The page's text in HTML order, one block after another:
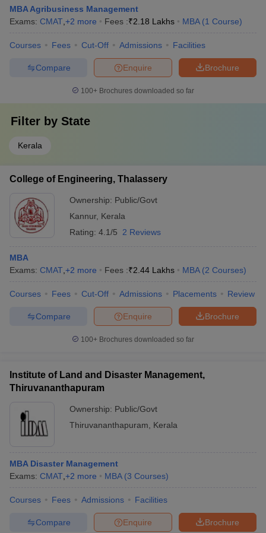
MBA Agribusiness Management
Exams: CMAT +2 more Fees :₹2.18 Lakhs MBA (1 Course)
Courses Fees Cut-Off Admissions Facilities
Brochure
Enquire
Compare
100+ Brochures downloaded so far
Filter by State
Kerala
College of Engineering, Thalassery
Ownership: Public/Govt
Kannur, Kerala
Rating: 4.1/5 2 Reviews
MBA
Exams: CMAT +2 more Fees :₹2.44 Lakhs MBA (2 Courses)
Courses Fees Cut-Off Admissions Placements Review
Brochure
Enquire
Compare
100+ Brochures downloaded so far
Institute of Land and Disaster Management,
Thiruvananthapuram
Ownership: Public/Govt
Thiruvananthapuram
Kerala
MBA Disaster Management
Exams: CMAT +2 more MBA (3 Courses)
Courses Fees Admissions Facilities
Brochure
Enquire
Compare